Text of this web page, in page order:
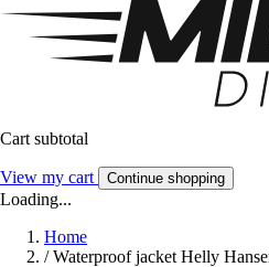
Cart subtotal
View my cart Continue shopping
Loading...
Home
/ Waterproof jacket Helly